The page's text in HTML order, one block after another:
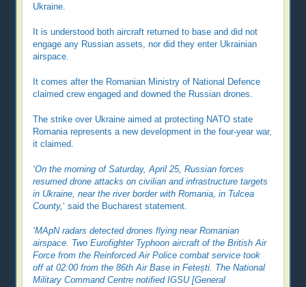
Ukraine.
It is understood both aircraft returned to base and did not
engage any Russian assets, nor did they enter Ukrainian
airspace.
It comes after the Romanian Ministry of National Defence
claimed crew engaged and downed the Russian drones.
The strike over Ukraine aimed at protecting NATO state
Romania represents a new development in the four-year war,
it claimed.
‘On the morning of Saturday, April 25, Russian forces
resumed drone attacks on civilian and infrastructure targets
in Ukraine, near the river border with Romania, in Tulcea
County,‘ said the Bucharest statement.
‘MApN radars detected drones flying near Romanian
airspace. Two Eurofighter Typhoon aircraft of the British Air
Force from the Reinforced Air Police combat service took
off at 02:00 from the 86th Air Base in Fetești. The National
Military Command Centre notified IGSU [General